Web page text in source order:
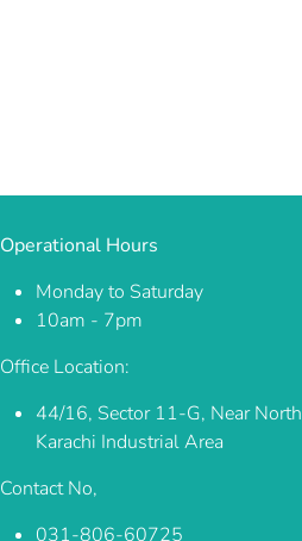
Operational Hours
Monday to Saturday
10am - 7pm
Office Location:
44/16, Sector 11-G, Near North
Karachi Industrial Area
Contact No,
031-806-60725